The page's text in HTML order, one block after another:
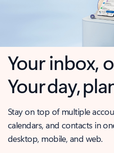
Your inbox,
Your day,
Stay on top of multiple
calendars, and contacts in
desktop, mobile, and web.